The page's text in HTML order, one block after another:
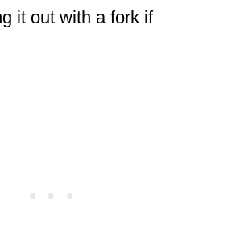
it out with a fork if